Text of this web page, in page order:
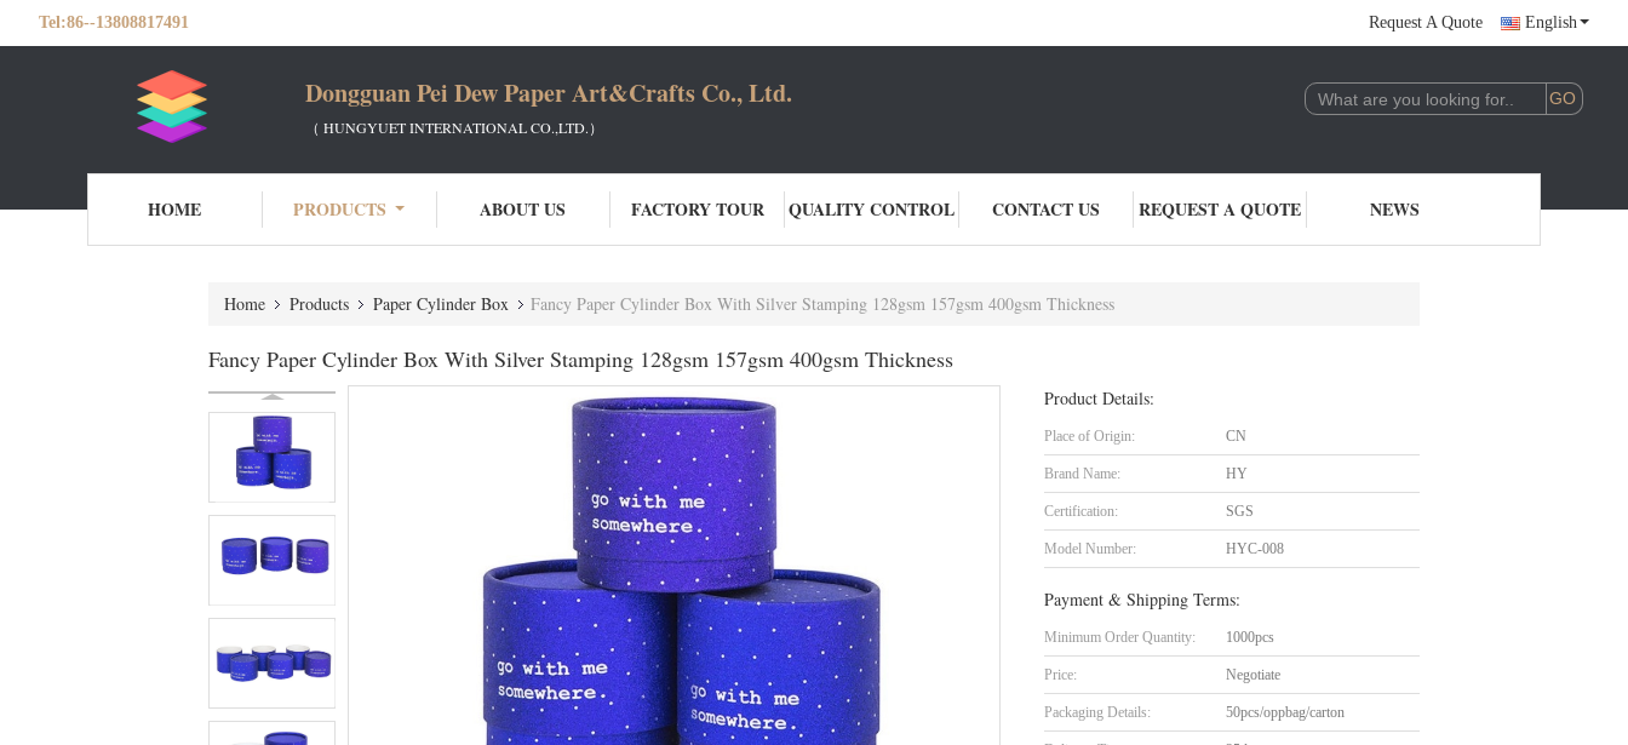
Tel:86--13808817491 Request A Quote English
Dongguan Pei Dew Paper Art&Crafts Co., Ltd.
（ HUNGYUET INTERNATIONAL CO.,LTD.）
HOME PRODUCTS ABOUT US FACTORY TOUR QUALITY CONTROL CONTACT US REQUEST A QUOTE NEWS
Home Products Paper Cylinder Box Fancy Paper Cylinder Box With Silver Stamping 128gsm 157gsm 400gsm Thickness
Fancy Paper Cylinder Box With Silver Stamping 128gsm 157gsm 400gsm Thickness
Product Details:
Place of Origin: CN
Brand Name: HY
Certification: SGS
Model Number: HYC-008
Payment & Shipping Terms:
Minimum Order Quantity: 1000pcs
Price: Negotiate
Packaging Details: 50pcs/oppbag/carton